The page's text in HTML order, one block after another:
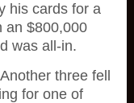
his cards for a
an $800,000
was all-in.
three fell
for one of